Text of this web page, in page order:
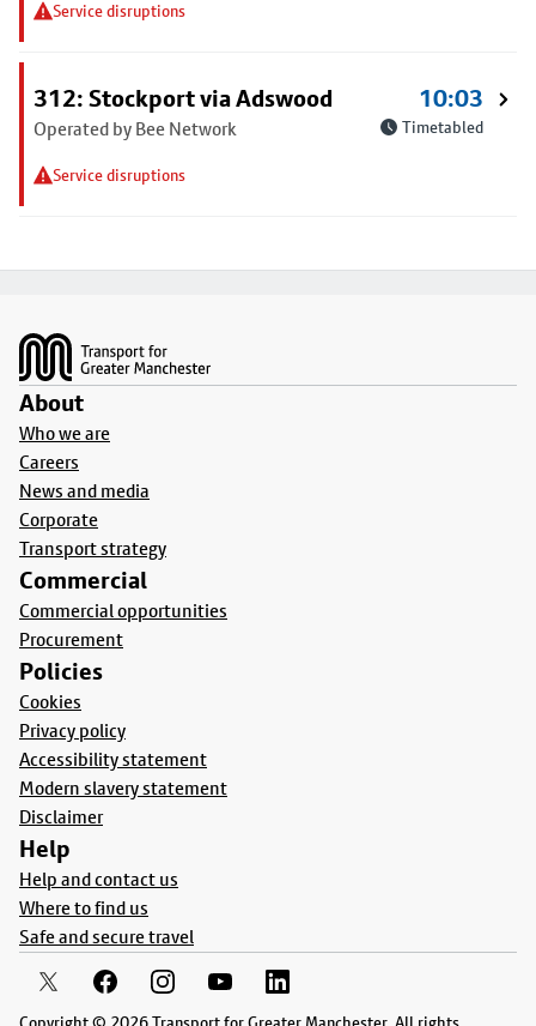
Service disruptions
312: Stockport via Adswood
Operated by Bee Network
Service disruptions
10:03
Timetabled
About
Who we are
Careers
News and media
Corporate
Transport strategy
Commercial
Commercial opportunities
Procurement
Policies
Cookies
Privacy policy
Accessibility statement
Modern slavery statement
Disclaimer
Help
Help and contact us
Where to find us
Safe and secure travel